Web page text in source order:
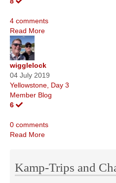
4 comments
Read More
wigglelock
04 July 2019
Yellowstone, Day 3
Member Blog
6
0 comments
Read More
Kamp-Trips and